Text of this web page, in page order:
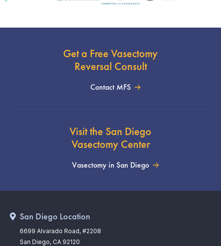
Get a Free Vasectomy
Reversal Consult
Contact MFS
Visit the San Diego
Vasectomy Center
Vasectomy in San Diego
San Diego Location
6699 Alvarado Road, #2208
San Diego, CA 92120